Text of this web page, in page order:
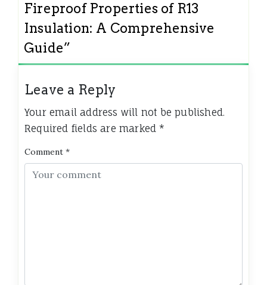
Fireproof Properties of R13
Insulation: A Comprehensive
Guide”
Leave a Reply
Your email address will not be published.
Required fields are marked *
Comment *